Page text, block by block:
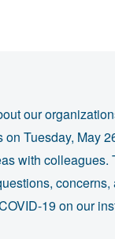
our
Tuesday, May
with
19 on our